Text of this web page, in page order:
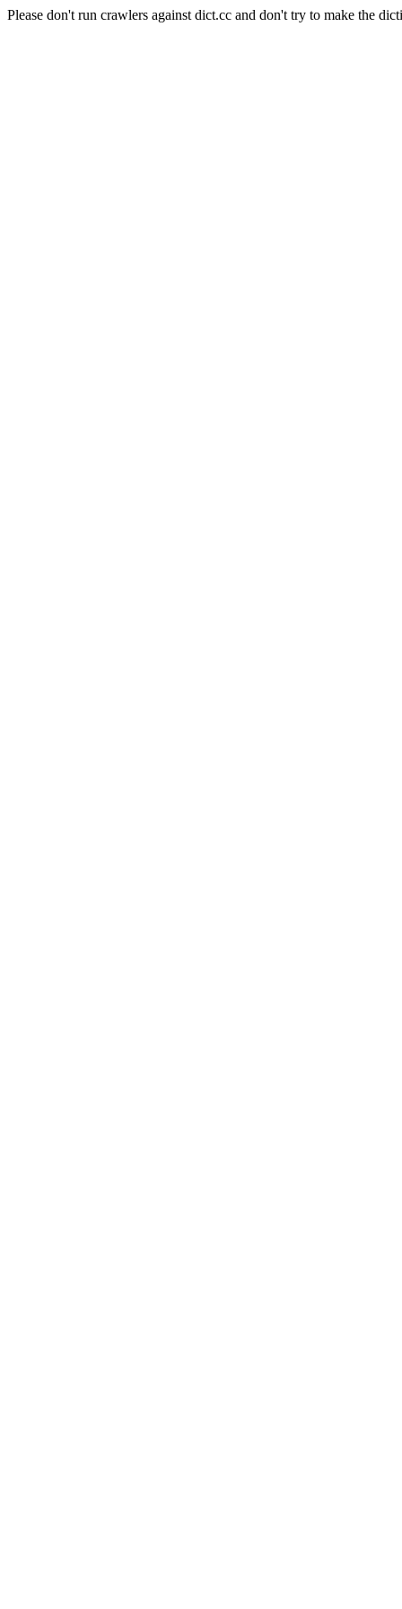
Please don't run crawlers against dict.cc and don't try to make the